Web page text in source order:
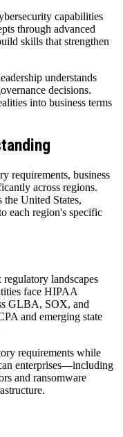
capabilities
through advanced
skills that strengthen
understands
decisions.
into business terms
requirements, business
across regions.
the United States,
each region's specific
landscapes
face HIPAA
GLBA, SOX, and
and emerging state
requirements while
enterprises—including
and ransomware